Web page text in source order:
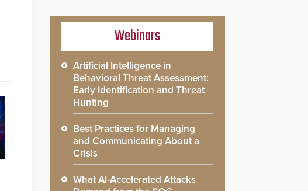
Webinars
Artificial Intelligence in
Behavioral Threat Assessment:
Early Identification and Threat
Hunting
Best Practices for Managing
and Communicating About a
Crisis
What AI-Accelerated Attacks